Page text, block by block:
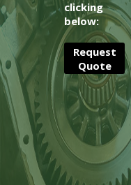
clicking
below:
Request
Quote